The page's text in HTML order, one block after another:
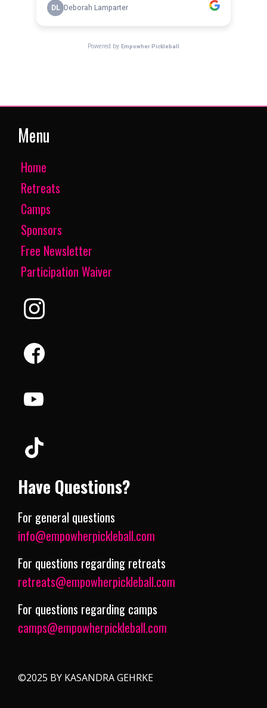
Menu
Home
Retreats
Camps
Sponsors
Free Newsletter
Participation Waiver
Have Questions?
For general questions
info@empowherpickleball.com
For questions regarding retreats
retreats@empowherpickleball.com
For questions regarding camps
camps@empowherpickleball.com
©2025 BY KASANDRA GEHRKE